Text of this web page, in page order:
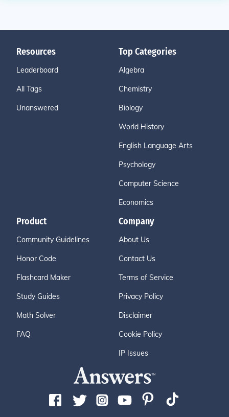
Resources
Leaderboard
All Tags
Unanswered
Top Categories
Algebra
Chemistry
Biology
World History
English Language Arts
Psychology
Computer Science
Economics
Product
Community Guidelines
Honor Code
Flashcard Maker
Study Guides
Math Solver
FAQ
Company
About Us
Contact Us
Terms of Service
Privacy Policy
Disclaimer
Cookie Policy
IP Issues